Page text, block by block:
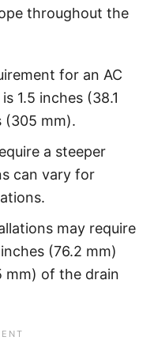
throughout the
for an AC
1.5 inches (38.1
(305 mm).
a steeper
can vary for
may require
(76.2 mm)
mm) of the drain